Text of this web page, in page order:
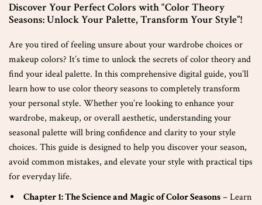
Discover Your Perfect Colors with “Color Theory
Seasons: Unlock Your Palette, Transform Your Style”!
Are you tired of feeling unsure about your wardrobe choices or
makeup colors? It’s time to unlock the secrets of color theory and
find your ideal palette. In this comprehensive digital guide, you’ll
learn how to use color theory seasons to completely transform
your personal style. Whether you’re looking to enhance your
wardrobe, makeup, or overall aesthetic, understanding your
seasonal palette will bring confidence and clarity to your style
choices. This guide is designed to help you discover your season,
avoid common mistakes, and elevate your style with practical tips
for everyday life.
Chapter 1: The Science and Magic of Color Seasons– Learn